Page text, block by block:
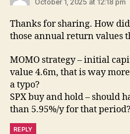
October 1, 2025 at 12:18 pm
Thanks for sharing. How
those annual return values
MOMO strategy – initial
value 4.6m, that is way
a typo?
SPX buy and hold – should
than 5.95%/y for that period?
REPLY